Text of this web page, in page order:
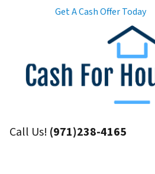
Get A Cash Offer Today
Call Us! (971)238-4165